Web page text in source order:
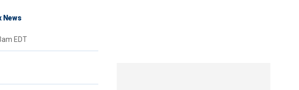
News
EDT